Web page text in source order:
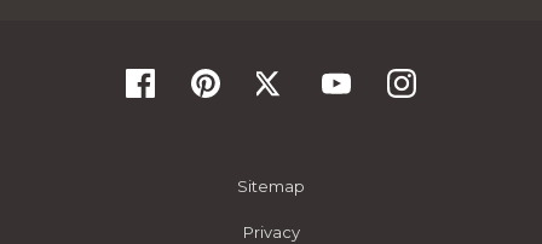
Sitemap
Privacy